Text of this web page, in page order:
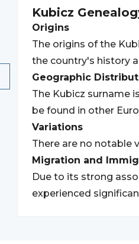
Kubicz
Origins
The origins of the
the country's history
Geographic
The Kubicz surname
be found in other
Variations
There are no notable
Migration and
Due to its strong
experienced